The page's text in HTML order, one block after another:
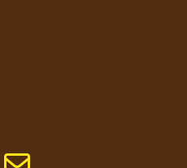
Email address